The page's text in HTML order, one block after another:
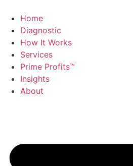
content
Home
Diagnostic
How It Works
Services
Prime Profits™
Insights
About